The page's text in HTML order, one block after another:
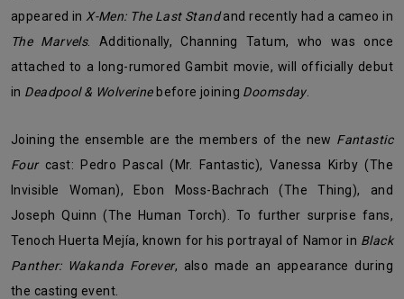
appeared in X-Men: The Last Standand recently had a cameo in
The Marvels. Additionally, Channing Tatum, who was once
attached to a long-rumored Gambit movie, will officially debut
in Deadpool & Wolverinebefore joining Doomsday.
Joining the ensemble are the members of the new Fantastic
Fourcast: Pedro Pascal (Mr. Fantastic), Vanessa Kirby (The
Invisible Woman), Ebon Moss-Bachrach (The Thing), and
Joseph Quinn (The Human Torch). To further surprise fans,
Tenoch Huerta Mejía, known for his portrayal of Namor in Black
Panther: Wakanda Forever, also made an appearance during
the casting event.